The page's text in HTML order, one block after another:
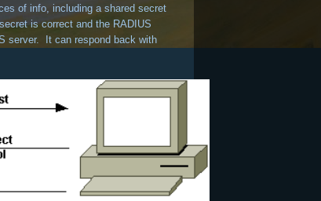
of info, including a shared secret
is correct and the RADIUS
server. It can respond back with